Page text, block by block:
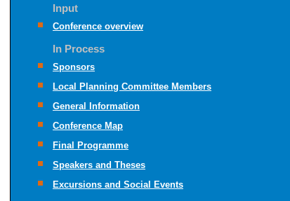
Input
Conference overview
In Process
Sponsors
Local Planning Committee Members
General Information
Conference Map
Final Programme
Speakers and Theses
Excursions and Social Events